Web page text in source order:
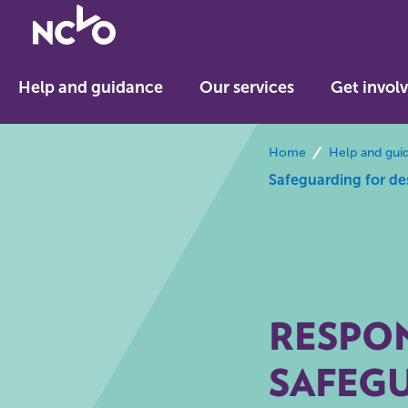
Return
to
home
Help and guidance Our services Get
Home Help and
Safeguarding for